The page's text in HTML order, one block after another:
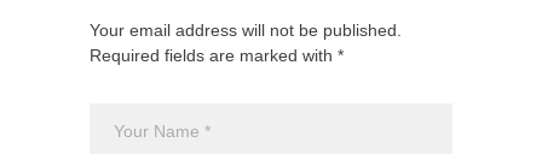
Your email address will not be published.
Required fields are marked with *